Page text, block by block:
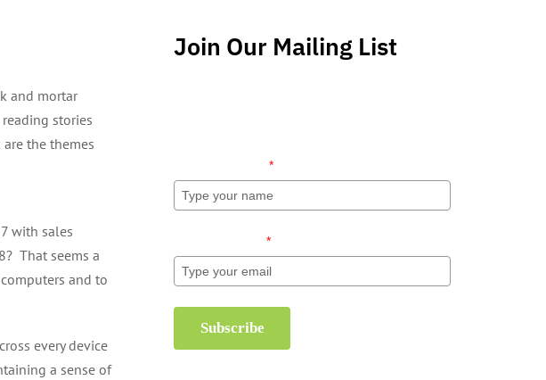
and mortar
stories
the themes
with sales
That seems a
and to
every device
a sense of
Join Our Mailing List
*
*
Subscribe